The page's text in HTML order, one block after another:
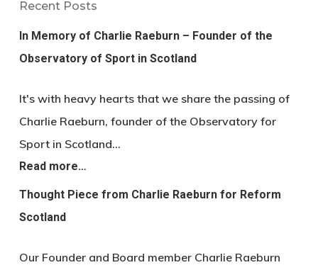
Recent Posts
In Memory of Charlie Raeburn – Founder of the
Observatory of Sport in Scotland
It's with heavy hearts that we share the passing of
Charlie Raeburn, founder of the Observatory for
Sport in Scotland…
Read more…
Thought Piece from Charlie Raeburn for Reform
Scotland
Our Founder and Board member Charlie Raeburn